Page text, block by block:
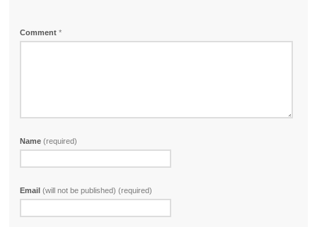
Comment*
Name(required)
Email(will not be published) (required)